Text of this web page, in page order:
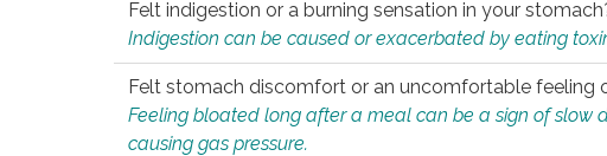
Felt indigestion or a burning sensation in your
Indigestion can be caused or exacerbated by eating
Felt stomach discomfort or an uncomfortable feeling
Feeling bloated long after a meal can be a sign of
causing gas pressure.